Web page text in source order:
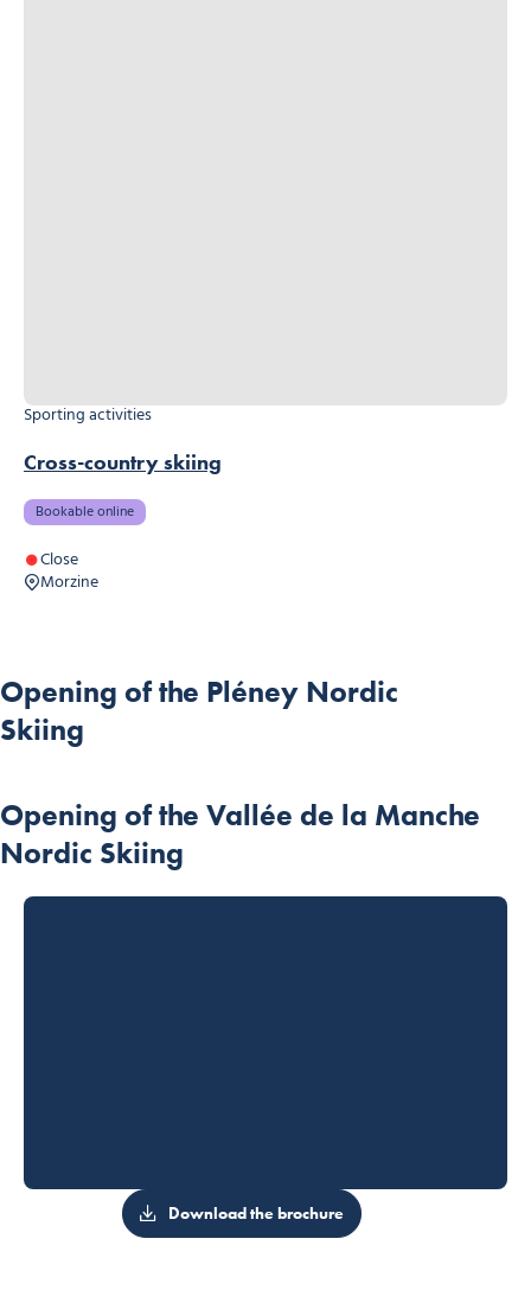
Cross-country skiing
Sporting activities
Bookable online
Close
Morzine
Opening of the Pléney Nordic
Skiing
Opening of the Vallée de la Manche
Nordic Skiing
Download the brochure